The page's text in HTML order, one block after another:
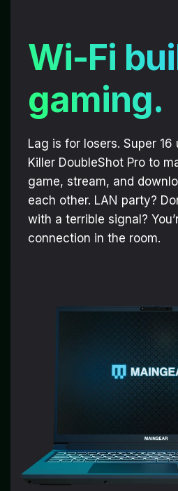
Wi-Fi
gaming.
Lag is for losers. Super 16
Killer DoubleShot Pro to
game, stream, and
each other. LAN party?
with a terrible signal?
connection in the room.